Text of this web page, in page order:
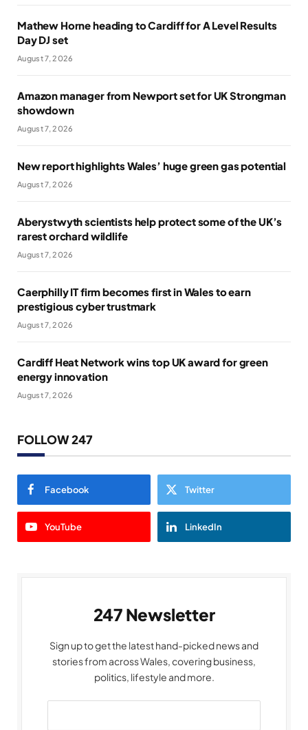
Mathew Horne heading to Cardiff for A Level Results
Day DJ set
August 7, 2026
Amazon manager from Newport set for UK Strongman
showdown
August 7, 2026
New report highlights Wales’ huge green gas potential
August 7, 2026
Aberystwyth scientists help protect some of the UK’s
rarest orchard wildlife
August 7, 2026
Caerphilly IT firm becomes first in Wales to earn
prestigious cyber trustmark
August 7, 2026
Cardiff Heat Network wins top UK award for green
energy innovation
August 7, 2026
FOLLOW 247
Facebook Twitter
YouTube LinkedIn
247 Newsletter
Sign up to get the latest hand-picked news and
stories from across Wales, covering business,
politics, lifestyle and more.